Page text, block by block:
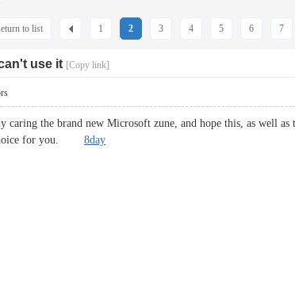
1 2 3 4 5 6 7
to list
use it [Copy link]
the brand new Microsoft zune, and hope this, as well as
choice for you. 8day